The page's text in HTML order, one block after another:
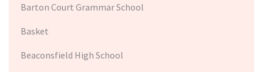
Barton Court Grammar School
Basket
Beaconsfield High School